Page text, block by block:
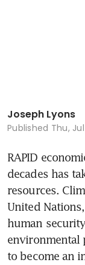
Joseph Lyons
Published Thu,
RAPID
decades has
resources.
United
human
environmental
to become an